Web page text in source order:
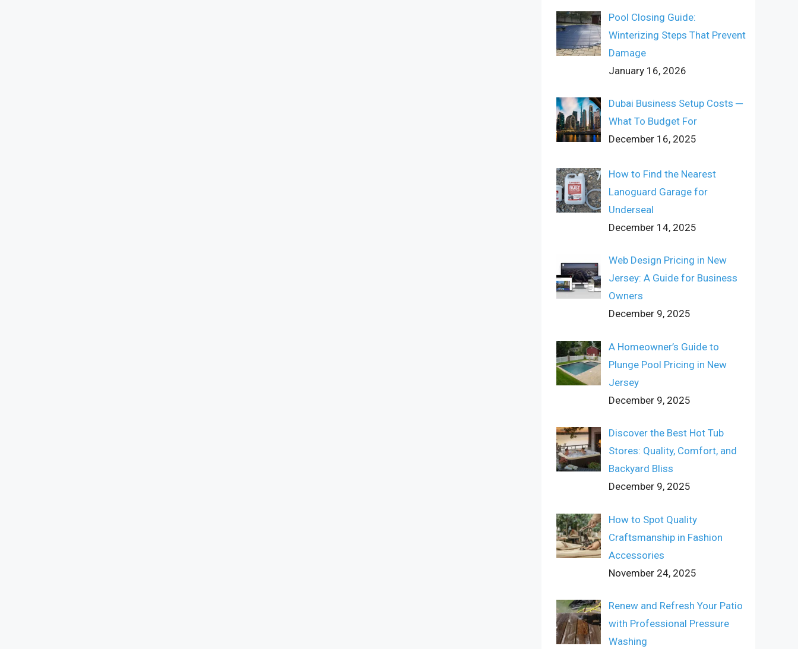
Pool Closing Guide:
Winterizing Steps That Prevent
Damage
January 16, 2026
Dubai Business Setup Costs ─
What To Budget For
December 16, 2025
How to Find the Nearest
Lanoguard Garage for
Underseal
December 14, 2025
Web Design Pricing in New
Jersey: A Guide for Business
Owners
December 9, 2025
A Homeowner’s Guide to
Plunge Pool Pricing in New
Jersey
December 9, 2025
Discover the Best Hot Tub
Stores: Quality, Comfort, and
Backyard Bliss
December 9, 2025
How to Spot Quality
Craftsmanship in Fashion
Accessories
November 24, 2025
Renew and Refresh Your Patio
with Professional Pressure
Washing